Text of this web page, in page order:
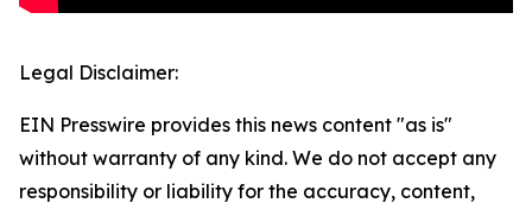
Legal Disclaimer:
EIN Presswire provides this news content "as is"
without warranty of any kind. We do not accept any
responsibility or liability for the accuracy, content,